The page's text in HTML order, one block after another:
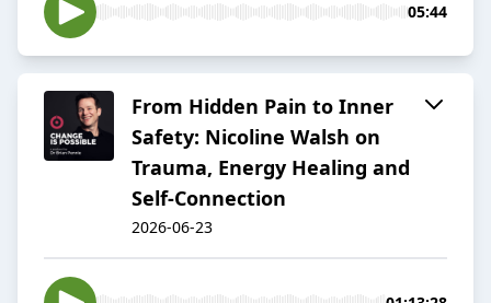
05:44
From Hidden Pain to Inner
Safety: Nicoline Walsh on
Trauma, Energy Healing and
Self-Connection
2026-06-23